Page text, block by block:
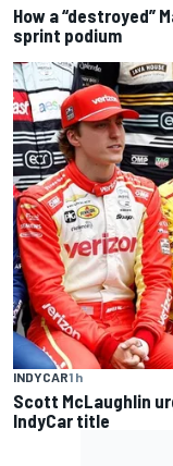
How a “destroyed”
sprint podium
INDYCAR1 h
Scott McLaughlin
IndyCar title